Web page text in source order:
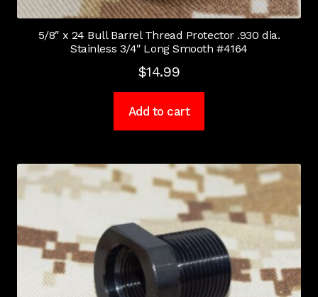
5/8″ x 24 Bull Barrel Thread Protector .930 dia.
Stainless 3/4″ Long Smooth #4164
$14.99
Add to cart